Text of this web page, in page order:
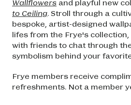
Wallflowers and playful new
to Ceiling. Stroll through a
bespoke, artist-designed
lifes from the Frye's
with friends to chat through
symbolism behind your
Frye members receive
refreshments. Not a member